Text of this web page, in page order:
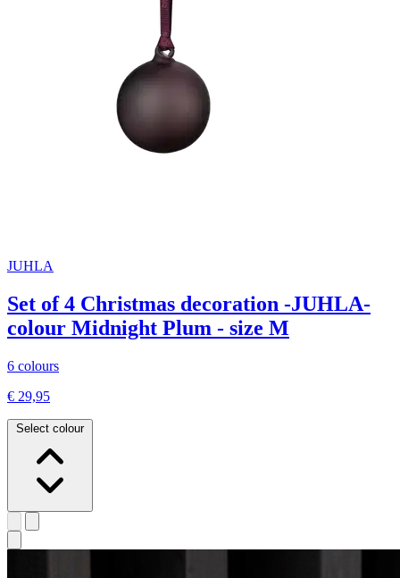
JUHLA
Set of 4 Christmas decoration -JUHLA-
colour Midnight Plum - size M
6 colours
€ 29,95
Select colour